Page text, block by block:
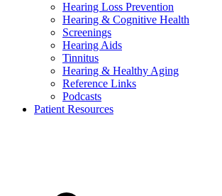
Hearing Loss Prevention
Hearing & Cognitive Health
Screenings
Hearing Aids
Tinnitus
Hearing & Healthy Aging
Reference Links
Podcasts
Patient Resources